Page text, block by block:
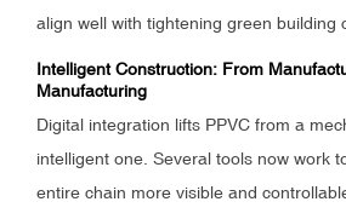
align well with tightening green building
Intelligent Construction: From
Manufacturing
Digital integration lifts PPVC from a
intelligent one. Several tools now work
entire chain more visible and